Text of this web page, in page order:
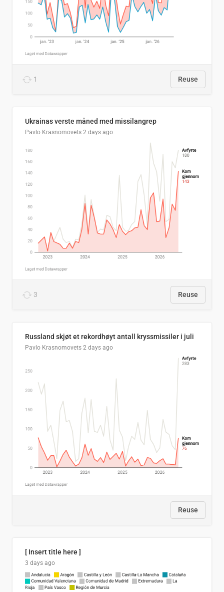
1 Reuse
Ukrainas verste måned med missilangrep
Pavlo Krasnomovets 2 days ago
3 Reuse
Russland skjøt et rekordhøyt antall kryssmissiler i juli
Pavlo Krasnomovets 2 days ago
Reuse
[ Insert title here ]
3 days ago